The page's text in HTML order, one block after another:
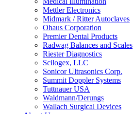
Mettler Electronics
Midmark / Ritter Autoclaves
Ohaus Corporation
Premier Dental Products
Radwag Balances and Scales
Riester Diagnostics
Scilogex, LLC
Sonicor Ultrasonics Corp.
Summit Doppler Systems
Tuttnauer USA
Waldmann/Derungs
Wallach Surgical Devices